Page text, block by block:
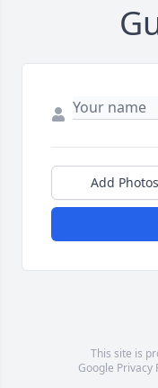
Add Photos
This site is
Google Privacy